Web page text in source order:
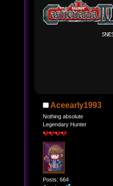
Aceearly1993
Nothing absolute
Legendary Hunter
Posts: 664